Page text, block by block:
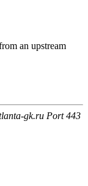
an upstream
gk.ru Port 443